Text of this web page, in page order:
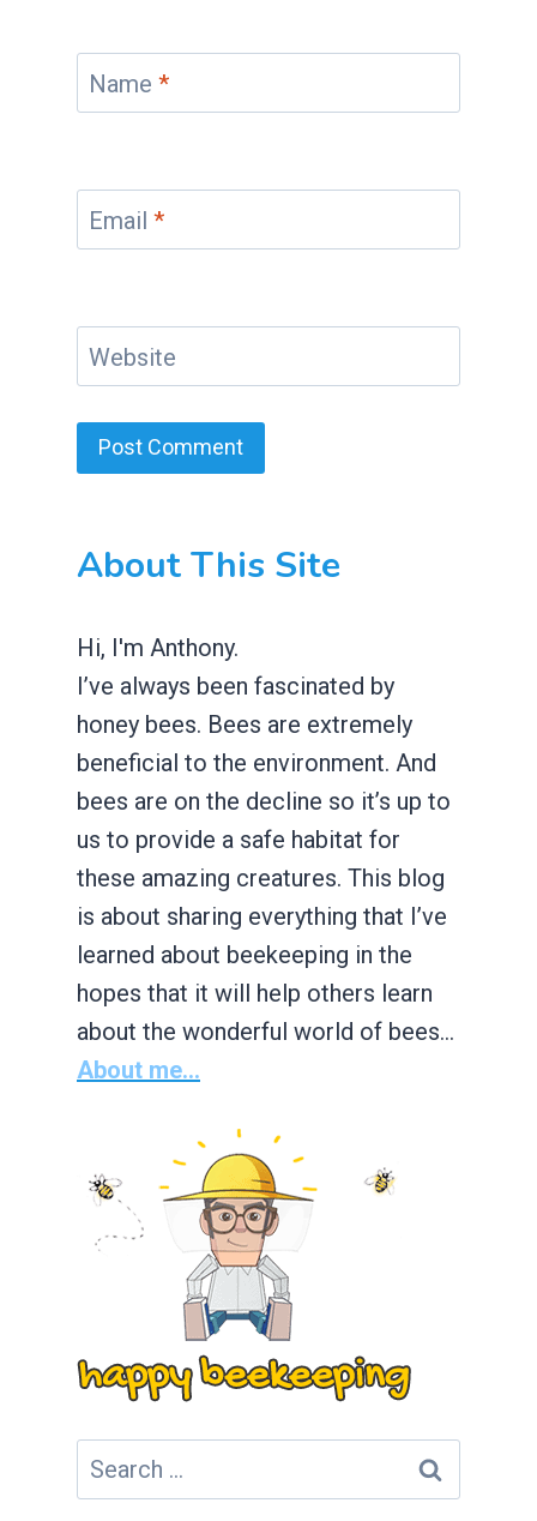
Name *
Email *
Website
About This Site
Hi, I'm Anthony.
I’ve always been fascinated by
honey bees. Bees are extremely
beneficial to the environment. And
bees are on the decline so it’s up to
us to provide a safe habitat for
these amazing creatures. This blog
is about sharing everything that I’ve
learned about beekeeping in the
hopes that it will help others learn
about the wonderful world of bees…
About me...
Search
for: